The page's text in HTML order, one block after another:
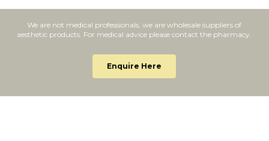
We are not medical professionals, we are wholesale suppliers of
aesthetic products. For medical advice please contact the pharmacy.
Enquire Here